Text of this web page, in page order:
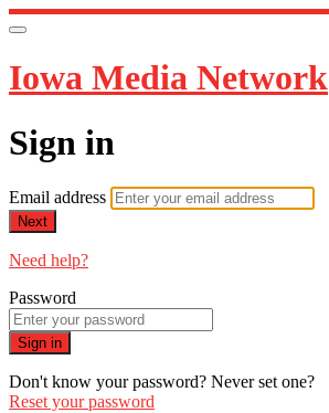
Iowa Media Network
Sign in
Email address
Next
Need help?
Password
Sign in
Don't know your password? Never set one?
Reset your password